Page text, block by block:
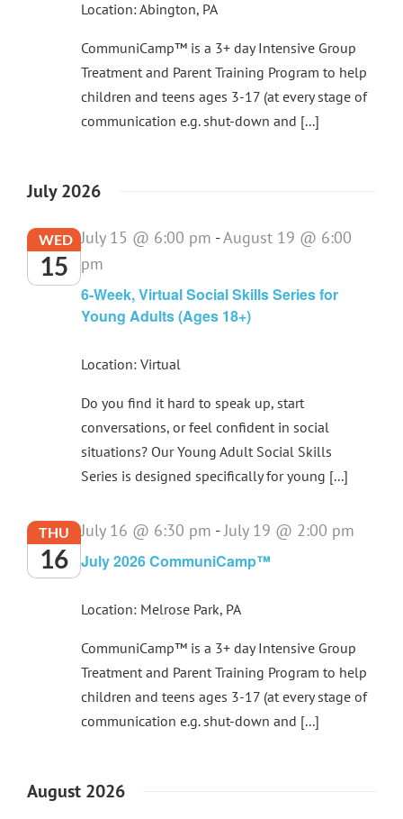
Location: Abington, PA
CommuniCamp™ is a 3+ day Intensive Group
Treatment and Parent Training Program to help
children and teens ages 3-17 (at every stage of
communication e.g. shut-down and [...]
July 2026
WED
15
July 15 @ 6:00 pm -August 19 @ 6:00
pm
6-Week, Virtual Social Skills Series for
Young Adults (Ages 18+)
Location: Virtual
Do you find it hard to speak up, start
conversations, or feel confident in social
situations? Our Young Adult Social Skills
Series is designed specifically for young [...]
THU
16
July 16 @ 6:30 pm -July 19 @ 2:00 pm
July 2026 CommuniCamp™
Location: Melrose Park, PA
CommuniCamp™ is a 3+ day Intensive Group
Treatment and Parent Training Program to help
children and teens ages 3-17 (at every stage of
communication e.g. shut-down and [...]
August 2026